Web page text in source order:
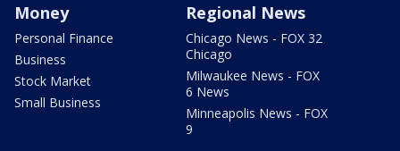
Money
Personal Finance
Business
Stock Market
Small Business
Regional News
Chicago News - FOX 32
Chicago
Milwaukee News - FOX
6 News
Minneapolis News - FOX
9